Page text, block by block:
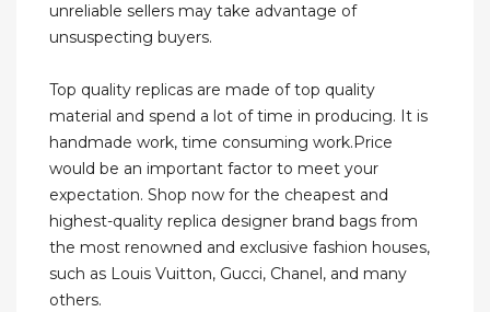
unreliable sellers may take advantage of
unsuspecting buyers.
Top quality replicas are made of top quality
material and spend a lot of time in producing. It is
handmade work, time consuming work.Price
would be an important factor to meet your
expectation. Shop now for the cheapest and
highest-quality replica designer brand bags from
the most renowned and exclusive fashion houses,
such as Louis Vuitton, Gucci, Chanel, and many
others.